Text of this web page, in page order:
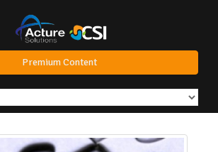
Premium Content